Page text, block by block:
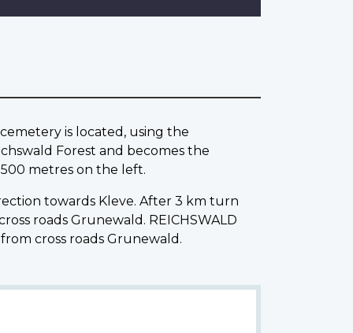
is located, using the
Forest and becomes the
metres on the left.
towards Kleve. After 3 km turn
roads Grunewald. REICHSWALD
cross roads Grunewald.